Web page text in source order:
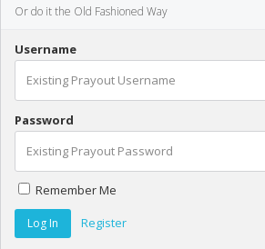
Or do it the Old Fashioned Way
Username
Password
Remember Me
Register